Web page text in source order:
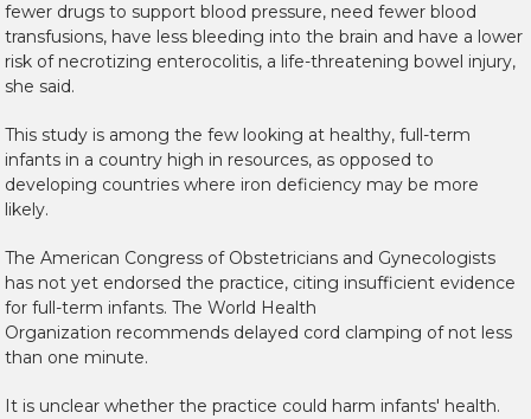
fewer drugs to support blood pressure, need fewer blood
transfusions, have less bleeding into the brain and have a lower
risk of necrotizing enterocolitis, a life-threatening bowel injury,
she said.
This study is among the few looking at healthy, full-term
infants in a country high in resources, as opposed to
developing countries where iron deficiency may be more
likely.
The American Congress of Obstetricians and Gynecologists
has not yet endorsed the practice, citing insufficient evidence
for full-term infants. The World Health
Organization recommends delayed cord clamping of not less
than one minute.
It is unclear whether the practice could harm infants' health.